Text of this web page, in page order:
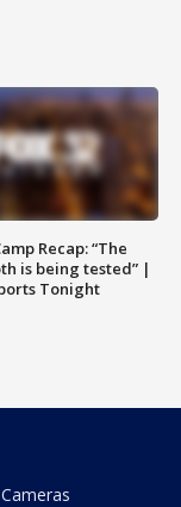
Recap: “The
is being tested” |
Tonight